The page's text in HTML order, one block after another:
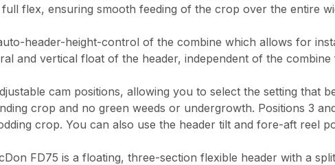
flex, ensuring smooth feeding of the crop over the entire
header-height-control of the combine which allows for
and vertical float of the header, independent of the
cam positions, allowing you to select the setting that
crop and no green weeds or undergrowth. Positions 3
crop. You can also use the header tilt and fore-aft reel
FD75 is a floating, three-section flexible header with a